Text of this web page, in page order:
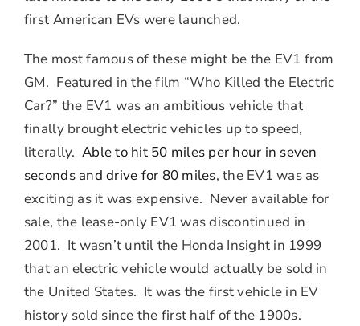
first American EVs were launched.
The most famous of these might be the EV1 from
GM. Featured in the film “Who Killed the Electric
Car?” the EV1 was an ambitious vehicle that
finally brought electric vehicles up to speed,
literally.Able to hit 50 miles per hour in seven
seconds and drive for 80 miles, the EV1 was as
exciting as it was expensive. Never available for
sale, the lease-only EV1 was discontinued in
2001. It wasn’t until the Honda Insight in 1999
that an electric vehicle would actually be sold in
the United States. It was the first vehicle in EV
history sold since the first half of the 1900s.